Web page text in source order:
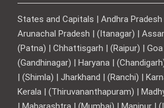
States and Capitals | Andhra Pradesh
Arunachal Pradesh | (Itanagar) |
(Patna) | Chhattisgarh | (Raipur) | Goa
(Gandhinagar) | Haryana |
| (Shimla) | Jharkhand | (Ranchi) |
Kerala | (Thiruvananthapuram) |